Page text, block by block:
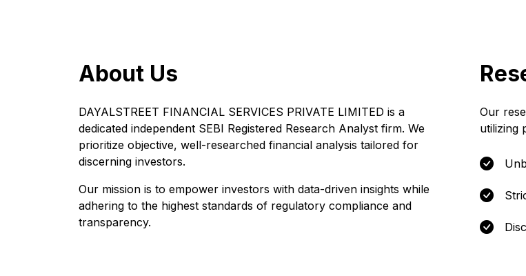
About Us
DAYALSTREET FINANCIAL SERVICES PRIVATE LIMITED is a
dedicated independent SEBI Registered Research Analyst firm. We
prioritize objective, well-researched financial analysis tailored for
discerning investors.
Our mission is to empower investors with data-driven insights while
adhering to the highest standards of regulatory compliance and
transparency.
Our
utilizing